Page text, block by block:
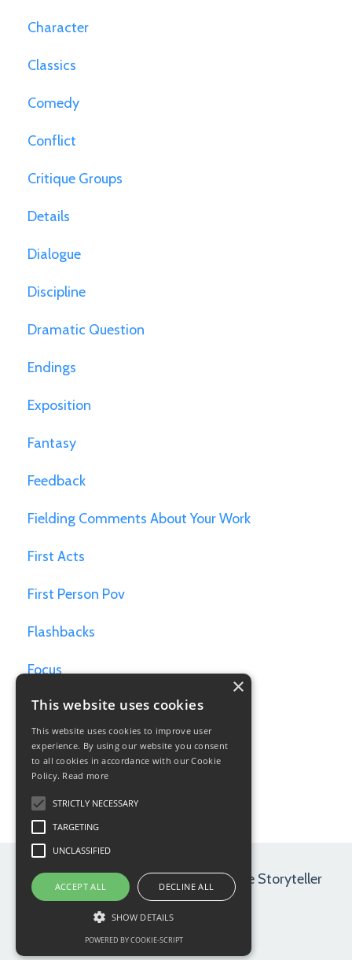
Character
Classics
Comedy
Conflict
Critique Groups
Details
Dialogue
Discipline
Dramatic Question
Endings
Exposition
Fantasy
Feedback
Fielding Comments About Your Work
First Acts
First Person Pov
Flashbacks
Focus
Games For Writers
Goals
Hamlet
© 2026 Maryrose Wood | Path of the Storyteller
This website uses cookies
This website uses cookies to improve user
experience. By using our website you consent
to all cookies in accordance with our Cookie
Policy. Read more
STRICTLY NECESSARY
TARGETING
UNCLASSIFIED
ACCEPT ALL DECLINE ALL
SHOW DETAILS
POWERED BY COOKIE-SCRIPT
×